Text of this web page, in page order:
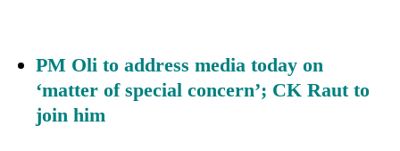
PM Oli to address media today on
‘matter of special concern’; CK Raut to
join him